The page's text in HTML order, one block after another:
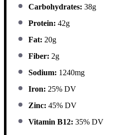
Carbohydrates: 38g
Protein: 42g
Fat: 20g
Fiber: 2g
Sodium: 1240mg
Iron: 25% DV
Zinc: 45% DV
Vitamin B12: 35% DV